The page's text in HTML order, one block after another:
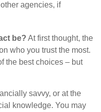
agencies, if
be? At first thought, the
who you trust the most.
the best choices – but
savvy, or at the
knowledge. You may